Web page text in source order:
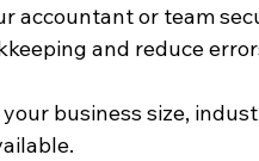
accountant or team
and reduce
business size,